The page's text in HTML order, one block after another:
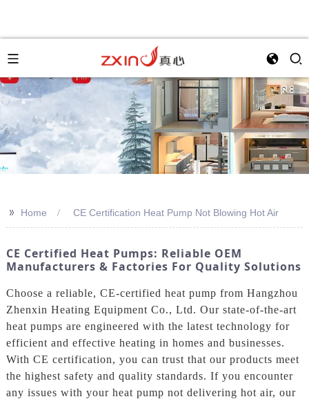
>> Home CE Certification Heat Pump Not Blowing Hot Air
CE Certified Heat Pumps: Reliable OEM
Manufacturers & Factories For Quality Solutions
Choose a reliable, CE-certified heat pump from Hangzhou
Zhenxin Heating Equipment Co., Ltd. Our state-of-the-art
heat pumps are engineered with the latest technology for
efficient and effective heating in homes and businesses.
With CE certification, you can trust that our products meet
the highest safety and quality standards. If you encounter
any issues with your heat pump not delivering hot air, our